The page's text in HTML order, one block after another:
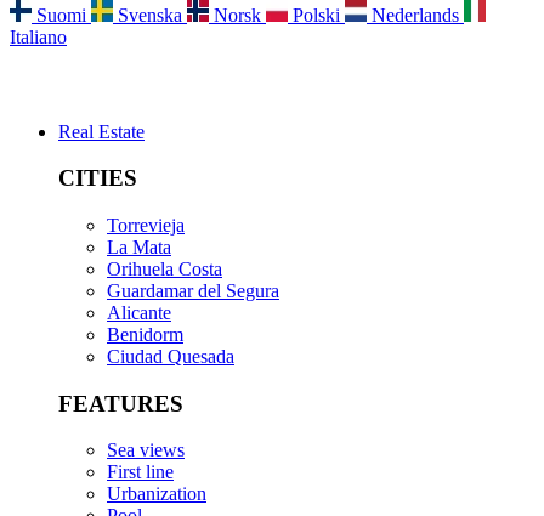
Suomi
Svenska Norsk Polski
Nederlands
Italiano
Real Estate
CITIES
Torrevieja
La Mata
Orihuela Costa
Guardamar del Segura
Alicante
Benidorm
Ciudad Quesada
FEATURES
Sea views
First line
Urbanization